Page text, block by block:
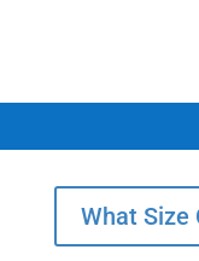
What Size